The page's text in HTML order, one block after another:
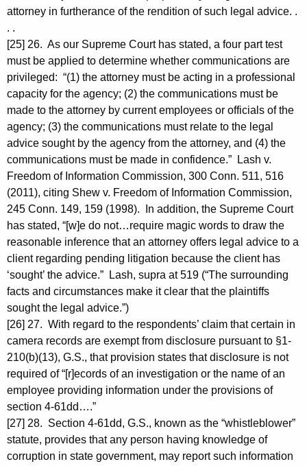
attorney in furtherance of the rendition of such legal advice. .
. .
[25] 26. As our Supreme Court has stated, a four part test
must be applied to determine whether communications are
privileged: “(1) the attorney must be acting in a professional
capacity for the agency; (2) the communications must be
made to the attorney by current employees or officials of the
agency; (3) the communications must relate to the legal
advice sought by the agency from the attorney, and (4) the
communications must be made in confidence.” Lash v.
Freedom of Information Commission, 300 Conn. 511, 516
(2011), citing Shew v. Freedom of Information Commission,
245 Conn. 149, 159 (1998). In addition, the Supreme Court
has stated, “[w]e do not…require magic words to draw the
reasonable inference that an attorney offers legal advice to a
client regarding pending litigation because the client has
‘sought’ the advice.” Lash, supra at 519 (“The surrounding
facts and circumstances make it clear that the plaintiffs
sought the legal advice.”)
[26] 27. With regard to the respondents’ claim that certain in
camera records are exempt from disclosure pursuant to §1-
210(b)(13), G.S., that provision states that disclosure is not
required of “[r]ecords of an investigation or the name of an
employee providing information under the provisions of
section 4-61dd….”
[27] 28. Section 4-61dd, G.S., known as the “whistleblower”
statute, provides that any person having knowledge of
corruption in state government, may report such information